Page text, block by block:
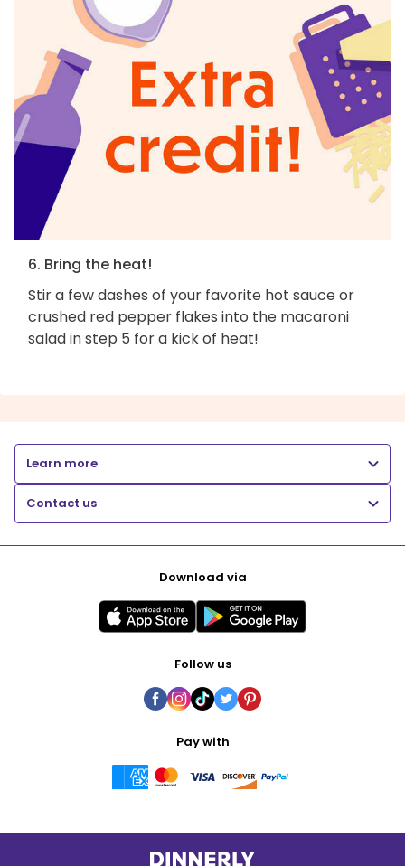
6. Bring the heat!
Stir a few dashes of your favorite hot sauce or
crushed red pepper flakes into the macaroni
salad in step 5 for a kick of heat!
Learn more
Contact us
Download via
Follow us
Pay with